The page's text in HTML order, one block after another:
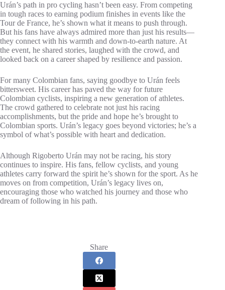
Urán’s path in pro cycling hasn’t been easy. From competing
in tough races to earning podium finishes in events like the
Tour de France, he’s shown what it means to push through.
But his fans have always admired more than just his results—
they connect with his warmth and down-to-earth nature. At
the event, he shared stories, laughed with the crowd, and
looked back on a career shaped by resilience and passion.
For many Colombian fans, saying goodbye to Urán feels
bittersweet. His career has paved the way for future
Colombian cyclists, inspiring a new generation of athletes.
The crowd gathered to celebrate not just his racing
accomplishments, but the pride and hope he’s brought to
Colombian sports. Urán’s legacy goes beyond victories; he’s a
symbol of what’s possible with heart and dedication.
Although Rigoberto Urán may not be racing, his story
continues to inspire. His fans, fellow cyclists, and young
athletes carry forward the spirit he’s shown for the sport. As he
moves on from competition, Urán’s legacy lives on,
encouraging those who watched his journey and those who
dream of following in his path.
Share